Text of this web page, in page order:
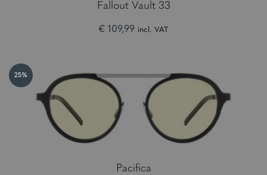
Fallout Vault 33
€ 109,99 incl. VAT
25%
Pacifica